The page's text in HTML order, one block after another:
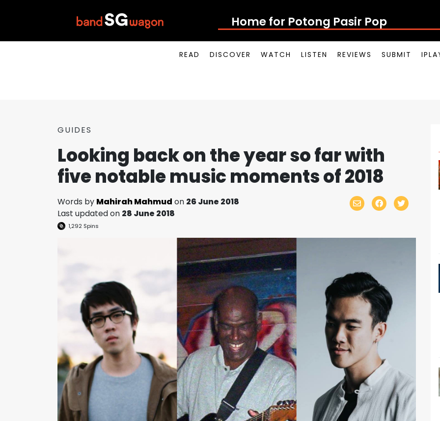
Home for Potong Pasir Pop
READ DISCOVER WATCH LISTEN REVIEWS SUBMIT
GUIDES
Looking back on the year so far with
five notable music moments of 2018
Words by Mahirah Mahmud on 26 June 2018
Last updated on 28 June 2018
1,292 Spins